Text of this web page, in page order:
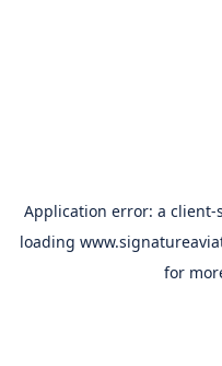
Application error: a client-
loading
for